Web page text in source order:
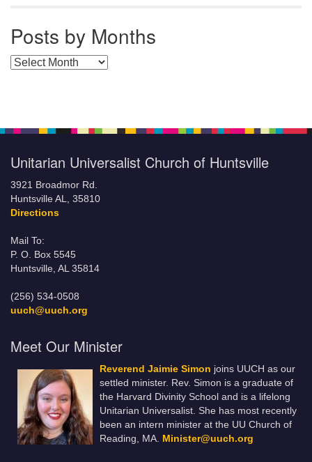
Posts by Months
Posts by Months
Unitarian Universalist Church of Huntsville
3921 Broadmor Rd.
Huntsville AL, 35810
Directions
Mail To:
P. O. Box 5545
Huntsville, AL 35814
(256) 534-0508
uuch@uuch.org
Meet Our Minister
Reverend Jaimie Simon joins UUCH as our
settled minister. Rev. Simon is a graduate of
the Harvard Divinity School and is a lifelong
Unitarian Universalist. She has most recently
been an intern minister at the UU Church of
Reading, MA. Minister@uuch.org